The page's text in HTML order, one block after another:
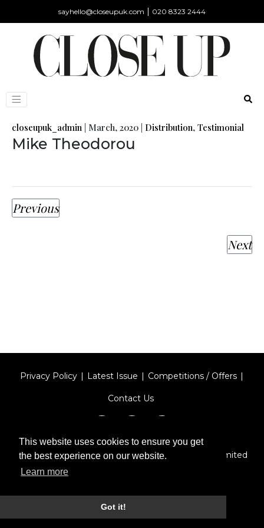
This website uses cookies to ensure you get
the best experience on our website.
Learn more
Got it!
sayhello@closeupuk.com | 020 8323 2444
closeupuk_admin | March, 2020 | Distribution, Testimonial
Mike Theodorou
Previous
Next
Privacy Policy Latest Issue Competitions / Offers
Contact Us
Designed byType Technique| Red Circle Media Limited